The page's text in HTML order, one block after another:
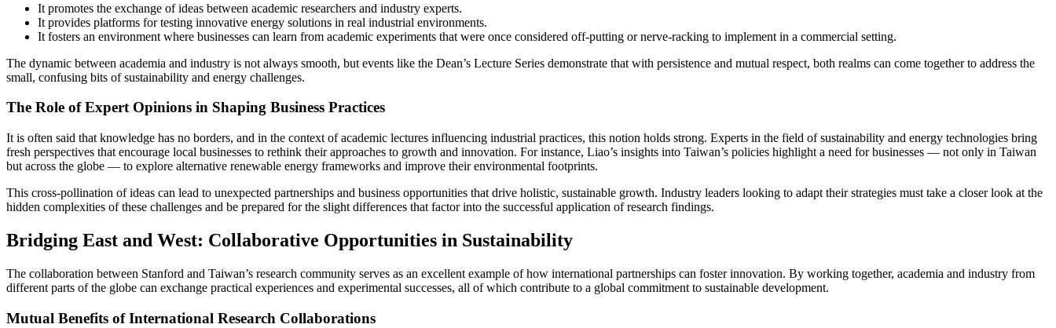
It promotes the exchange of ideas between academic researchers and industry experts.
It provides platforms for testing innovative energy solutions in real industrial environments.
It fosters an environment where businesses can learn from academic experiments that were once considered off-putting or nerve-racking to implement in a commercial setting.
The dynamic between academia and industry is not always smooth, but events like the Dean’s Lecture Series demonstrate that with persistence and mutual respect, both realms can come together to address the
small, confusing bits of sustainability and energy challenges.
The Role of Expert Opinions in Shaping Business Practices
It is often said that knowledge has no borders, and in the context of academic lectures influencing industrial practices, this notion holds strong. Experts in the field of sustainability and energy technologies bring
fresh perspectives that encourage local businesses to rethink their approaches to growth and innovation. For instance, Liao’s insights into Taiwan’s policies highlight a need for businesses — not only in Taiwan
but across the globe — to explore alternative renewable energy frameworks and improve their environmental footprints.
This cross-pollination of ideas can lead to unexpected partnerships and business opportunities that drive holistic, sustainable growth. Industry leaders looking to adapt their strategies must take a closer look at the
hidden complexities of these challenges and be prepared for the slight differences that factor into the successful application of research findings.
Bridging East and West: Collaborative Opportunities in Sustainability
The collaboration between Stanford and Taiwan’s research community serves as an excellent example of how international partnerships can foster innovation. By working together, academia and industry from
different parts of the globe can exchange practical experiences and experimental successes, all of which contribute to a global commitment to sustainable development.
Mutual Benefits of International Research Collaborations